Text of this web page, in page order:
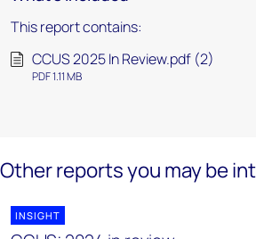
This report contains:
CCUS 2025 In Review.pdf (2)
PDF 1.11 MB
Other reports you may be
INSIGHT